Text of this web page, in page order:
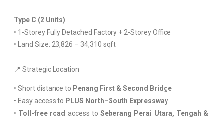
Type C (2 Units)
• 1-Storey Fully Detached Factory + 2-Storey Office
• Land Size: 23,826 – 34,310 sqft
📍 Strategic Location
• Short distance to Penang First & Second Bridge
• Easy access to PLUS North–South Expressway
• Toll-free road access toSeberang Perai Utara, Tengah &